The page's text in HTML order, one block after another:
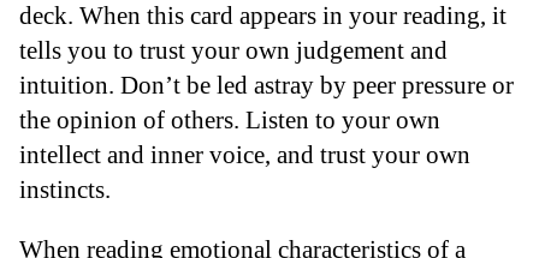
deck. When this card appears in your reading, it
tells you to trust your own judgement and
intuition. Don’t be led astray by peer pressure or
the opinion of others. Listen to your own
intellect and inner voice, and trust your own
instincts.
When reading emotional characteristics of a